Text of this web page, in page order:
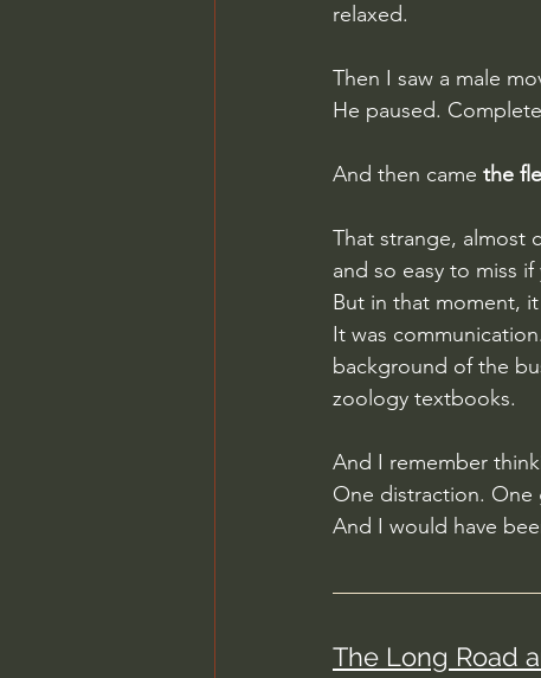
relaxed.
Then I saw a male
He paused.
And then came the
That strange, almost
and so easy to miss
But in that moment,
It was
background of the
zoology textbooks.
And I remember
One distraction. One
And I would have
The Long Road